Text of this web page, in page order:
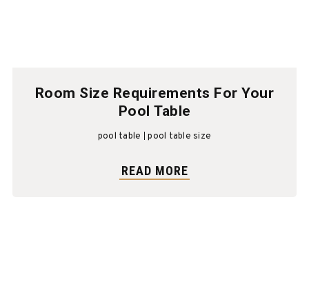
Room Size Requirements For Your
Pool Table
pool table pool table size
READ MORE